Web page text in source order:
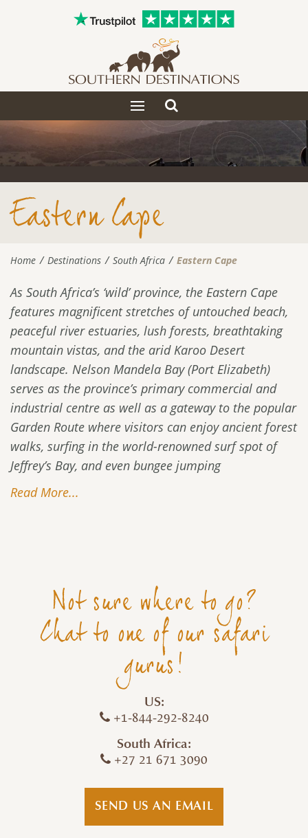
Toggle
navigation
Toggle
search
Eastern Cape
Home Destinations South Africa Eastern Cape
As South Africa’s ‘wild’ province, the Eastern Cape
features magnificent stretches of untouched beach,
peaceful river estuaries, lush forests, breathtaking
mountain vistas, and the arid Karoo Desert
landscape. Nelson Mandela Bay (Port Elizabeth)
serves as the province’s primary commercial and
industrial centre as well as a gateway to the popular
Garden Route where visitors can enjoy ancient forest
walks, surfing in the world-renowned surf spot of
Jeffrey’s Bay, and even bungee jumping
Read More...
Not sure where to go?
Chat to one of our safari
gurus!
US:
+1-844-292-8240
South Africa:
+27 21 671 3090
SEND US AN EMAIL